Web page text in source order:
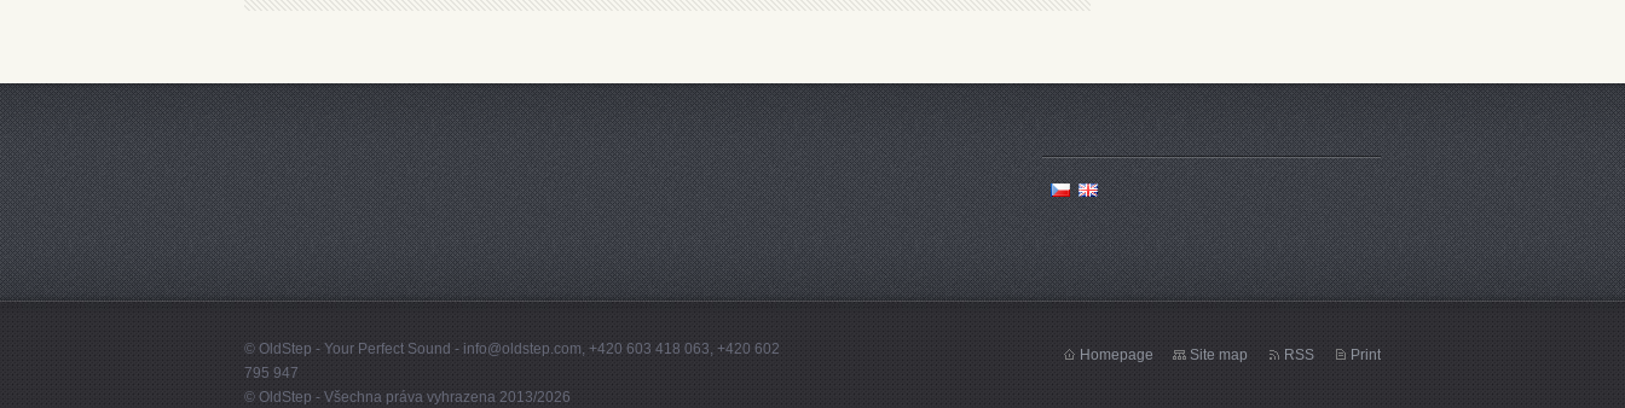
© OldStep - Your Perfect Sound - info@oldstep.com, +420 603 418 063, +420 602
795 947
© OldStep - Všechna práva vyhrazena 2013/2026
Homepage Site map RSS Print